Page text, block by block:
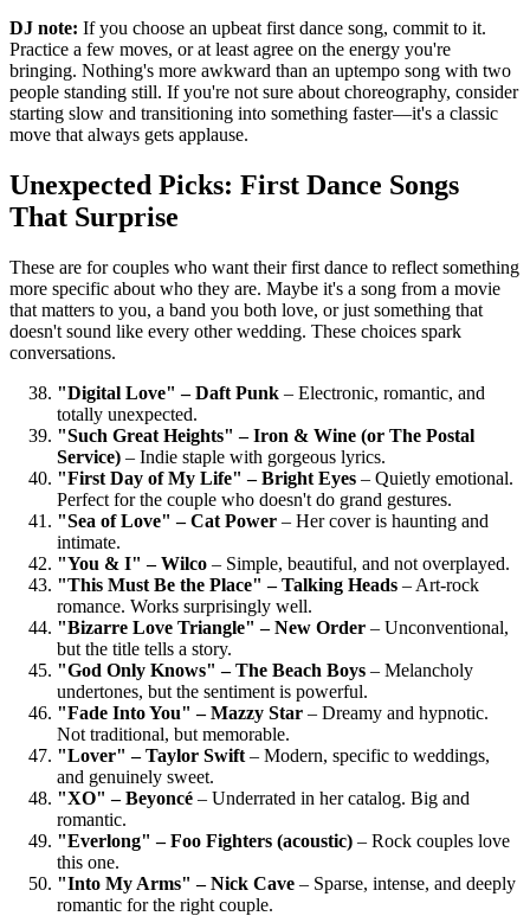
DJ note: If you choose an upbeat first dance song, commit to it.
Practice a few moves, or at least agree on the energy you're
bringing. Nothing's more awkward than an uptempo song with two
people standing still. If you're not sure about choreography, consider
starting slow and transitioning into something faster—it's a classic
move that always gets applause.
Unexpected Picks: First Dance Songs
That Surprise
These are for couples who want their first dance to reflect something
more specific about who they are. Maybe it's a song from a movie
that matters to you, a band you both love, or just something that
doesn't sound like every other wedding. These choices spark
conversations.
"Digital Love" – Daft Punk – Electronic, romantic, and
totally unexpected.
"Such Great Heights" – Iron & Wine (or The Postal
Service) – Indie staple with gorgeous lyrics.
"First Day of My Life" – Bright Eyes – Quietly emotional.
Perfect for the couple who doesn't do grand gestures.
"Sea of Love" – Cat Power – Her cover is haunting and
intimate.
"You & I" – Wilco – Simple, beautiful, and not overplayed.
"This Must Be the Place" – Talking Heads – Art-rock
romance. Works surprisingly well.
"Bizarre Love Triangle" – New Order – Unconventional,
but the title tells a story.
"God Only Knows" – The Beach Boys – Melancholy
undertones, but the sentiment is powerful.
"Fade Into You" – Mazzy Star – Dreamy and hypnotic.
Not traditional, but memorable.
"Lover" – Taylor Swift – Modern, specific to weddings,
and genuinely sweet.
"XO" – Beyoncé – Underrated in her catalog. Big and
romantic.
"Everlong" – Foo Fighters (acoustic) – Rock couples love
this one.
"Into My Arms" – Nick Cave – Sparse, intense, and deeply
romantic for the right couple.